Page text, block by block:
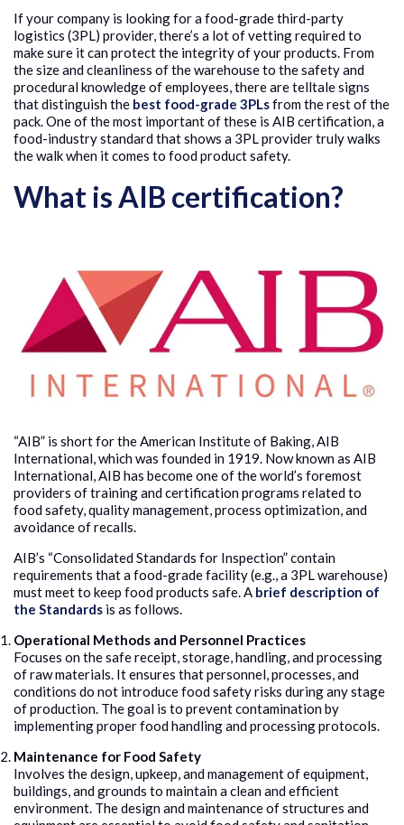
If your company is looking for a food-grade third-party
logistics (3PL) provider, there’s a lot of vetting required to
make sure it can protect the integrity of your products. From
the size and cleanliness of the warehouse to the safety and
procedural knowledge of employees, there are telltale signs
that distinguish the best food-grade 3PLsfrom the rest of the
pack. One of the most important of these is AIB certification, a
food-industry standard that shows a 3PL provider truly walks
the walk when it comes to food product safety.
What is AIB certification?
“AIB” is short for the American Institute of Baking, AIB
International, which was founded in 1919. Now known as AIB
International, AIB has become one of the world’s foremost
providers of training and certification programs related to
food safety, quality management, process optimization, and
avoidance of recalls.
AIB’s “Consolidated Standards for Inspection” contain
requirements that a food-grade facility (e.g., a 3PL warehouse)
must meet to keep food products safe. A brief description of
the Standards is as follows.
Operational Methods and Personnel Practices
Focuses on the safe receipt, storage, handling, and processing
of raw materials. It ensures that personnel, processes, and
conditions do not introduce food safety risks during any stage
of production. The goal is to prevent contamination by
implementing proper food handling and processing protocols.
Maintenance for Food Safety
Involves the design, upkeep, and management of equipment,
buildings, and grounds to maintain a clean and efficient
environment. The design and maintenance of structures and